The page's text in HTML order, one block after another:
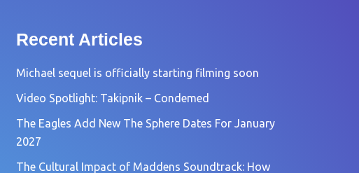
Recent Articles
Michael sequel is officially starting filming soon
Video Spotlight: Takipnik – Condemed
The Eagles Add New The Sphere Dates For January
2027
The Cultural Impact of Maddens Soundtrack: How